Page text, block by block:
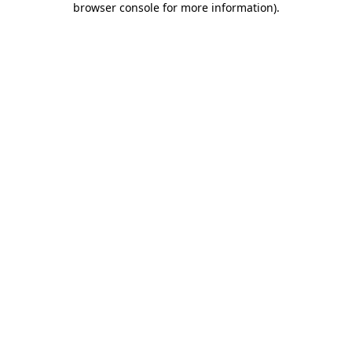
browser console for more information).